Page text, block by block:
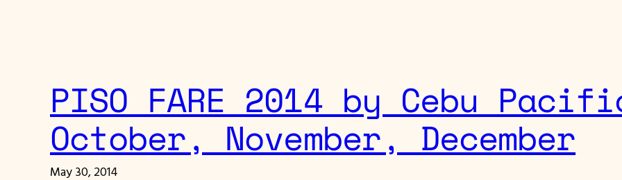
PISO FARE 2014 by Cebu
October, November, December
May 30, 2014